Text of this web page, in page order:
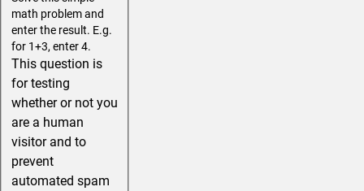
math problem and
enter the result. E.g.
for 1+3, enter 4.
This question is
for testing
whether or not you
are a human
visitor and to
prevent
automated spam